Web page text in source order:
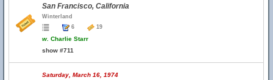
San Francisco, California
Winterland
6
19
w. Charlie Starr
show #711
Saturday, March 16, 1974